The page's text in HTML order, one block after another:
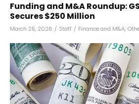
Funding and M&A Roundup:
Secures $250 Million
March 25, 2026 / Staff / Finance and M&A,